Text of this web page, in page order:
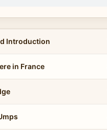
Introduction
in France